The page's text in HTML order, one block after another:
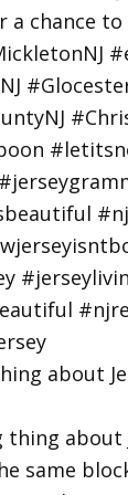
about